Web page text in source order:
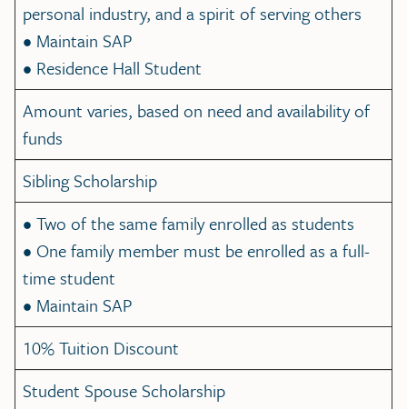
personal industry, and a spirit of serving others
• Maintain SAP
• Residence Hall Student
Amount varies, based on need and availability of
funds
Sibling Scholarship
• Two of the same family enrolled as students
• One family member must be enrolled as a full-
time student
• Maintain SAP
10% Tuition Discount
Student Spouse Scholarship